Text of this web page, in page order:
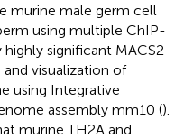
murine male germ cell
using multiple ChIP-
highly significant MACS2
visualization of
using Integrative
assembly mm10 ().
murine TH2A and